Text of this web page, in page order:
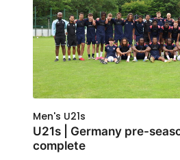
Men's U21s
U21s | Germany pre-
complete